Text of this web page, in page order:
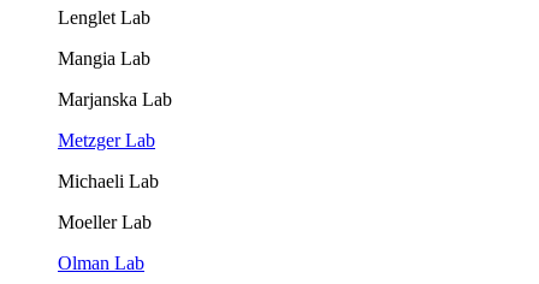
Lenglet Lab
Mangia Lab
Marjanska Lab
Metzger Lab
Michaeli Lab
Moeller Lab
Olman Lab